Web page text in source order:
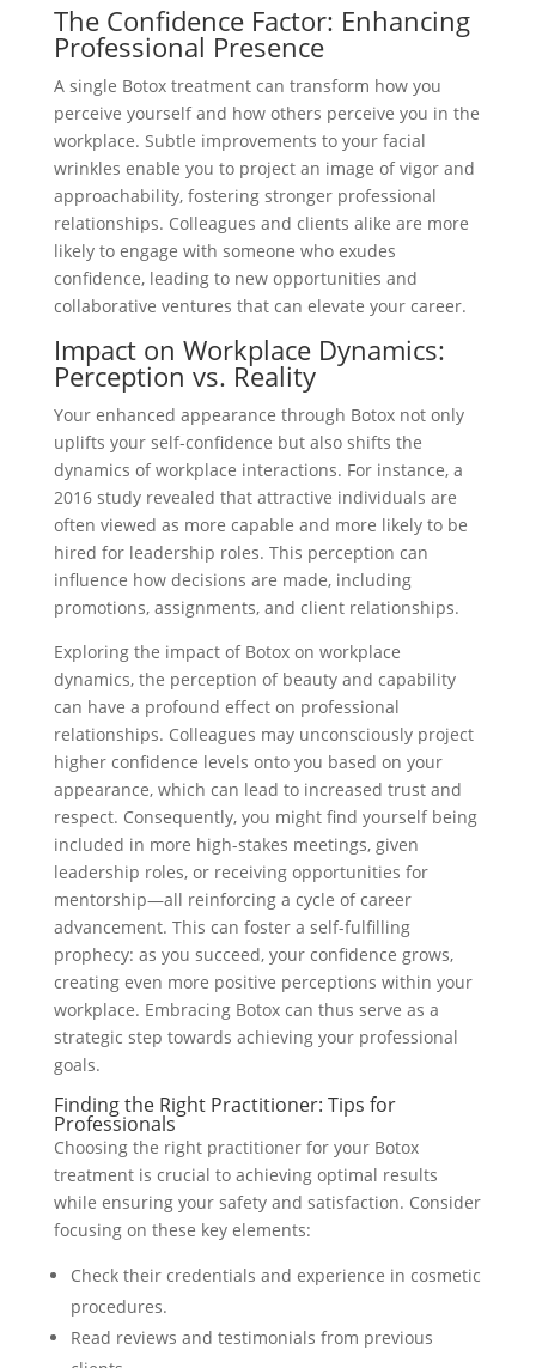
The Confidence Factor: Enhancing
Professional Presence
A single Botox treatment can transform how you
perceive yourself and how others perceive you in the
workplace. Subtle improvements to your facial
wrinkles enable you to project an image of vigor and
approachability, fostering stronger professional
relationships. Colleagues and clients alike are more
likely to engage with someone who exudes
confidence, leading to new opportunities and
collaborative ventures that can elevate your career.
Impact on Workplace Dynamics:
Perception vs. Reality
Your enhanced appearance through Botox not only
uplifts your self-confidence but also shifts the
dynamics of workplace interactions. For instance, a
2016 study revealed that attractive individuals are
often viewed as more capable and more likely to be
hired for leadership roles. This perception can
influence how decisions are made, including
promotions, assignments, and client relationships.
Exploring the impact of Botox on workplace
dynamics, the perception of beauty and capability
can have a profound effect on professional
relationships. Colleagues may unconsciously project
higher confidence levels onto you based on your
appearance, which can lead to increased trust and
respect. Consequently, you might find yourself being
included in more high-stakes meetings, given
leadership roles, or receiving opportunities for
mentorship—all reinforcing a cycle of career
advancement. This can foster a self-fulfilling
prophecy: as you succeed, your confidence grows,
creating even more positive perceptions within your
workplace. Embracing Botox can thus serve as a
strategic step towards achieving your professional
goals.
Finding the Right Practitioner: Tips for
Professionals
Choosing the right practitioner for your Botox
treatment is crucial to achieving optimal results
while ensuring your safety and satisfaction. Consider
focusing on these key elements:
Check their credentials and experience in cosmetic
procedures.
Read reviews and testimonials from previous